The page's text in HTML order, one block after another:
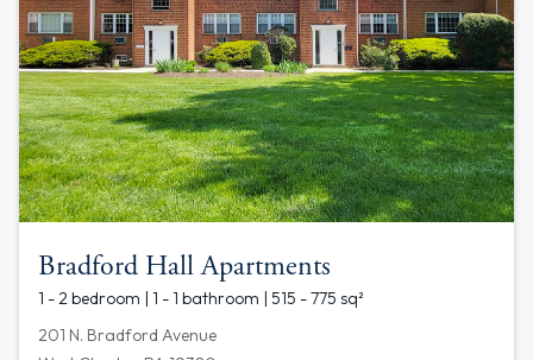
Bradford Hall Apartments
1 - 2 bedroom | 1 - 1 bathroom | 515 - 775 sq²
201 N. Bradford Avenue